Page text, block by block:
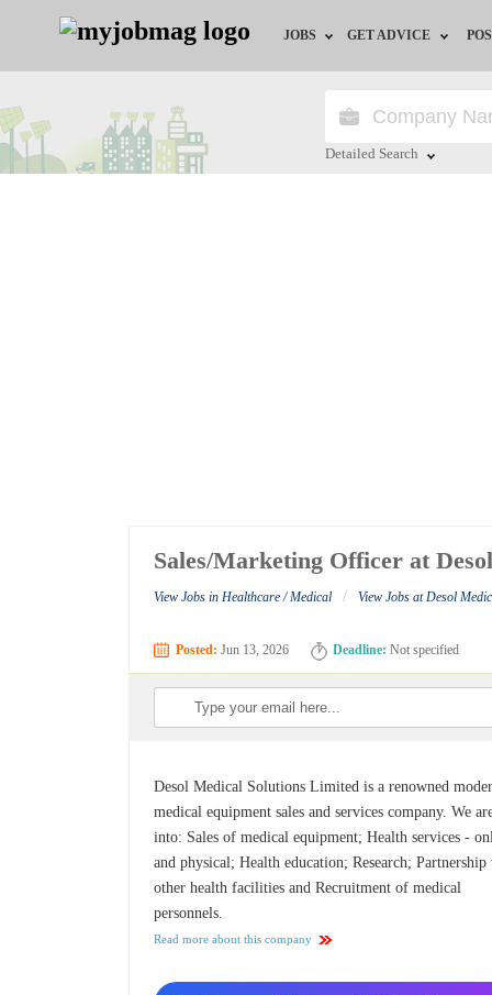
JOBS
Jobs by Location
GET ADVICE
HR/Recruiter Advice
Detailed Search
Sales/Marketing Officer at
View Jobs in Healthcare / Medical / View Jobs at Desol
Posted: Jun 13, 2026 Deadline: Not specified
Desol Medical Solutions Limited is a renowned
medical equipment sales and services company. We
into: Sales of medical equipment; Health services -
and physical; Health education; Research;
other health facilities and Recruitment of medical
personnels.
Read more about this company